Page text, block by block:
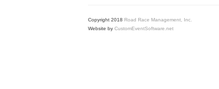
Copyright 2018 Road Race Management, Inc.
Website by CustomEventSoftware.net